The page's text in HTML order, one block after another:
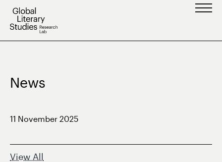
Skip
News
11 November 2025
View All